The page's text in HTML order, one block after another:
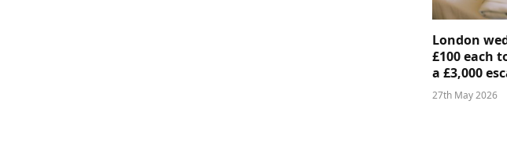
London
£100 each
a £3,000
27th May 2026